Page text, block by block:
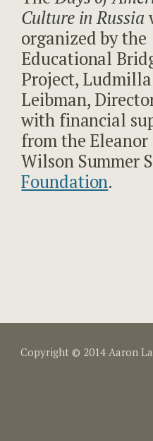
Culture in Russia
organized by the
Educational
Project, Ludmilla
Leibman,
with financial
from the Eleanor
Wilson Summer
Foundation.
Copyright © 2014 Aaron